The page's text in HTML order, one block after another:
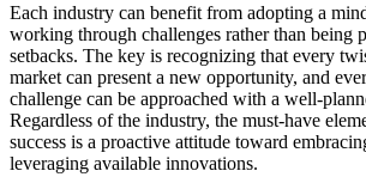
Each industry can benefit from adopting a
working through challenges rather than being
setbacks. The key is recognizing that every
market can present a new opportunity, and
challenge can be approached with a well-
Regardless of the industry, the must-have
success is a proactive attitude toward
leveraging available innovations.